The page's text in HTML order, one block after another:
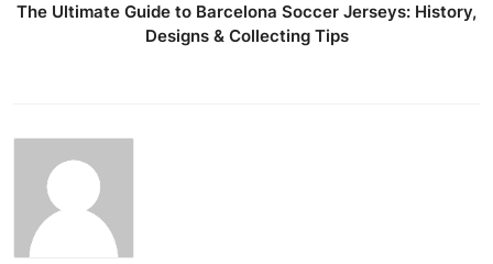
The Ultimate Guide to Barcelona Soccer Jerseys: History,
Designs & Collecting Tips